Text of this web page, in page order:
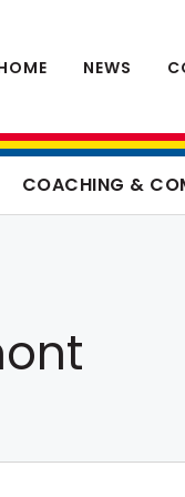
NEWS
COACHING &